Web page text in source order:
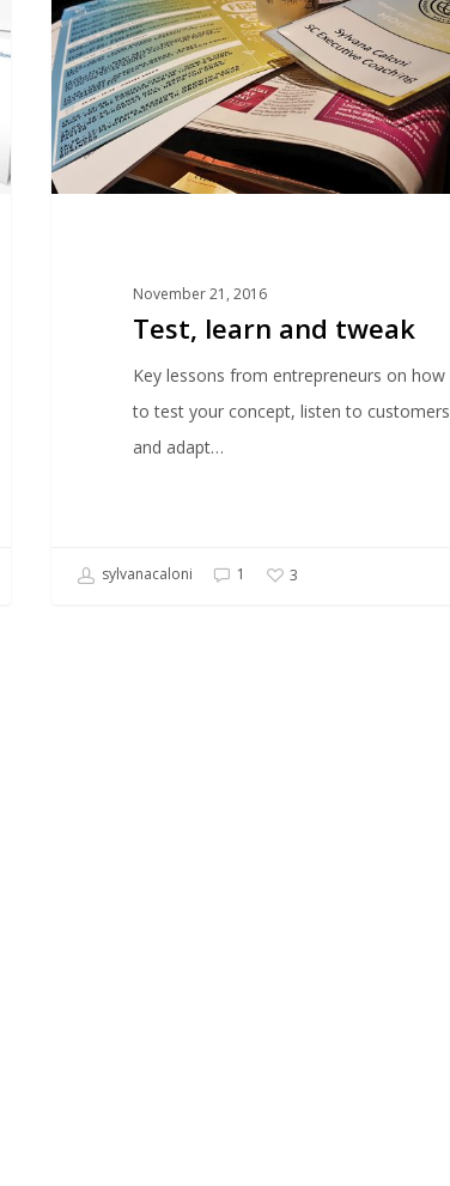
November 21, 2016
Test, learn and tweak
Key lessons from entrepreneurs on how
to test your concept, listen to customers
and adapt…
sylvanacaloni 1 3